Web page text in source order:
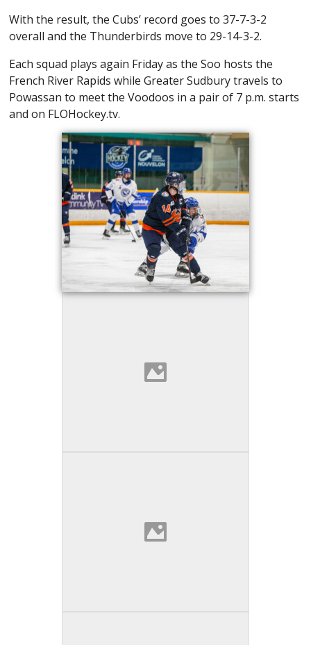
With the result, the Cubs’ record goes to 37-7-3-2
overall and the Thunderbirds move to 29-14-3-2.
Each squad plays again Friday as the Soo hosts the
French River Rapids while Greater Sudbury travels to
Powassan to meet the Voodoos in a pair of 7 p.m. starts
and on FLOHockey.tv.